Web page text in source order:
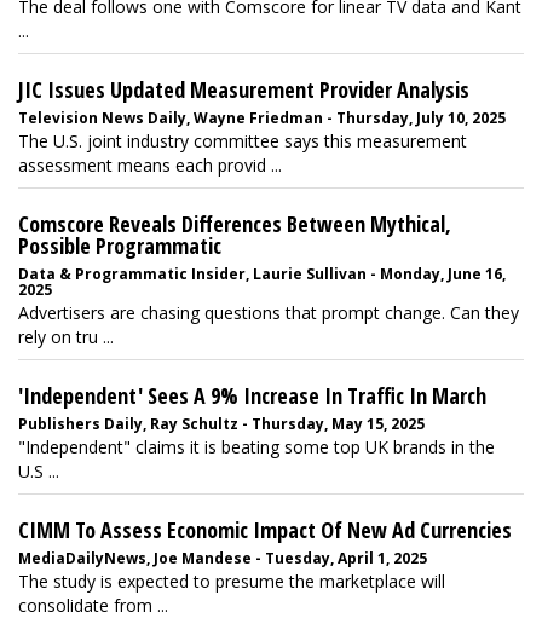
The deal follows one with Comscore for linear TV data and Kant
...
JIC Issues Updated Measurement Provider Analysis
Television News Daily, Wayne Friedman - Thursday, July 10, 2025
The U.S. joint industry committee says this measurement
assessment means each provid ...
Comscore Reveals Differences Between Mythical,
Possible Programmatic
Data & Programmatic Insider, Laurie Sullivan - Monday, June 16,
2025
Advertisers are chasing questions that prompt change. Can they
rely on tru ...
'Independent' Sees A 9% Increase In Traffic In March
Publishers Daily, Ray Schultz - Thursday, May 15, 2025
"Independent" claims it is beating some top UK brands in the
U.S ...
CIMM To Assess Economic Impact Of New Ad Currencies
MediaDailyNews, Joe Mandese - Tuesday, April 1, 2025
The study is expected to presume the marketplace will
consolidate from ...